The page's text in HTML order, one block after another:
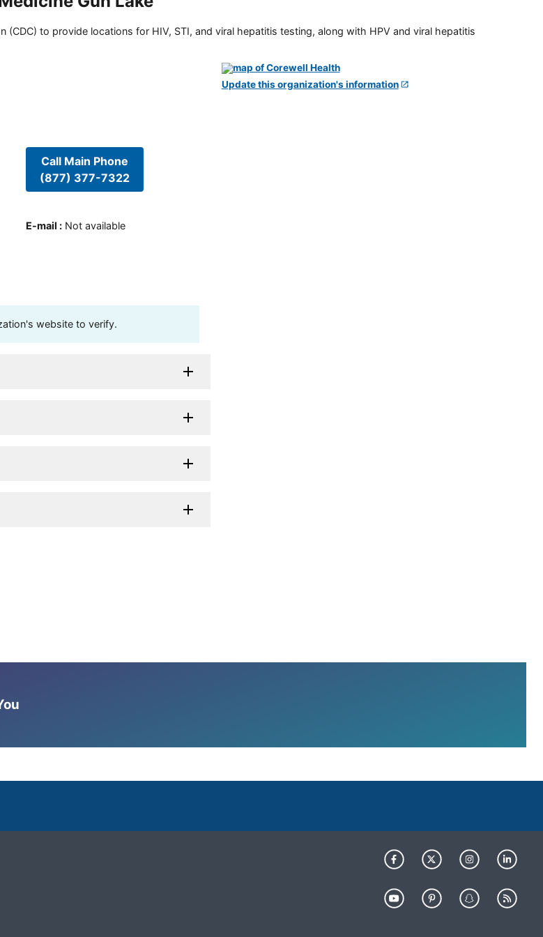
to provide locations for HIV, STI, and viral hepatitis testing, along with HPV and viral hepatitis
Call Main Phone
(877) 377-7322
E-mail : Not available
website to verify.
Update this organization's information